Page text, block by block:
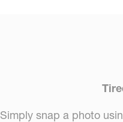
Simply snap a photo